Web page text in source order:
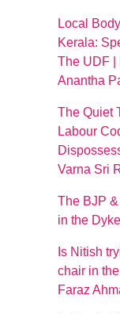
Local
Kerala:
The UDF |
Anantha
The Quiet
Labour
Varna Sri
The BJP
in the
Is Nitish
chair in
Faraz